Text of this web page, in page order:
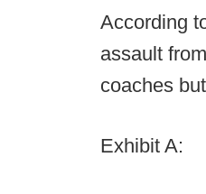
According
assault
coaches
Exhibit A: